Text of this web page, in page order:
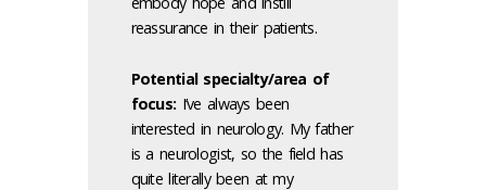
reassurance in their patients.
Potential specialty/area of
focus: I’ve always been
interested in neurology. My father
is a neurologist, so the field has
quite literally been at my